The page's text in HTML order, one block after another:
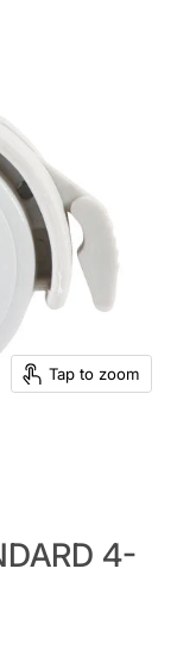
Tap to zoom
4-